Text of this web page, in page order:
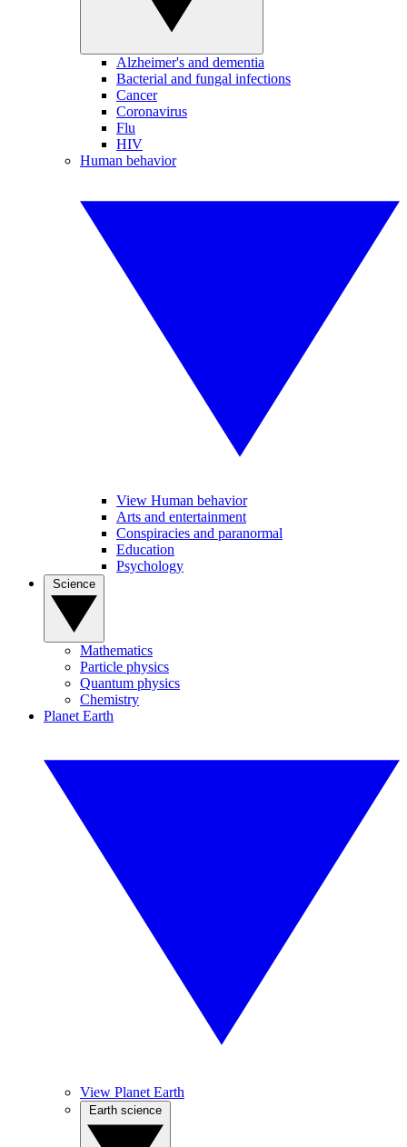
Alzheimer's and dementia
Bacterial and fungal infections
Cancer
Coronavirus
Flu
HIV
Human behavior
View Human behavior
Arts and entertainment
Conspiracies and paranormal
Education
Psychology
Mathematics
Particle physics
Quantum physics
Chemistry
Planet Earth
View Planet Earth